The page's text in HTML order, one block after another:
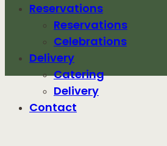
Reservations
Reservations
Celebrations
Delivery
Catering
Delivery
Contact